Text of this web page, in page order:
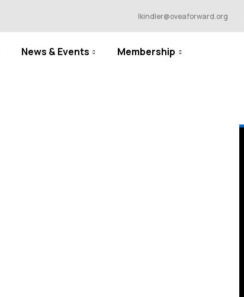
lkindler@oveaforward.org
News & Events
Membership